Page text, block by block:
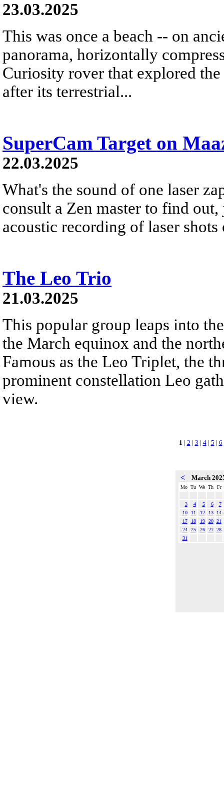
23.03.2025
This was once a beach -- on
panorama, horizontally
Curiosity rover that explored
after its terrestrial...
SuperCam Target on
22.03.2025
What's the sound of one laser
consult a Zen master to find
acoustic recording of laser
The Leo Trio
21.03.2025
This popular group leaps into
the March equinox and the
Famous as the Leo Triplet, the
prominent constellation Leo
view.
1 | 2 | 3 | 4| 5 | 6
< March
Mo Tu We Th Fr
3 4 5 6
7
10
11 12 13
14
17
18 19 20 21
24
25 26 27 28
31